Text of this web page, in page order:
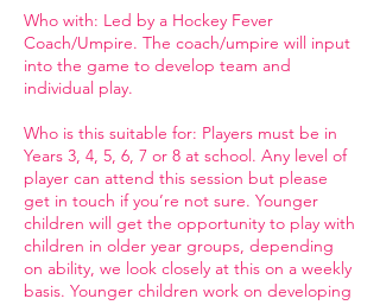
Who with: Led by a Hockey Fever
Coach/Umpire. The coach/umpire will input
into the game to develop team and
individual play.
Who is this suitable for: Players must be in
Years 3, 4, 5, 6, 7 or 8 at school. Any level of
player can attend this session but please
get in touch if you’re not sure. Younger
children will get the opportunity to play with
children in older year groups, depending
on ability, we look closely at this on a weekly
basis. Younger children work on developing